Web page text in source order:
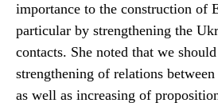
importance to the construction of
particular by strengthening the
contacts. She noted that we
strengthening of relations
as well as increasing of